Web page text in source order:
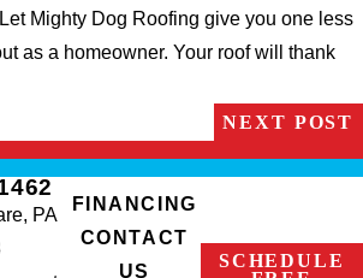
Mighty Dog Roofing give you one less
as a homeowner. Your roof will thank
NEXT POST
PA
FINANCING
CONTACT
US
SCHEDULE